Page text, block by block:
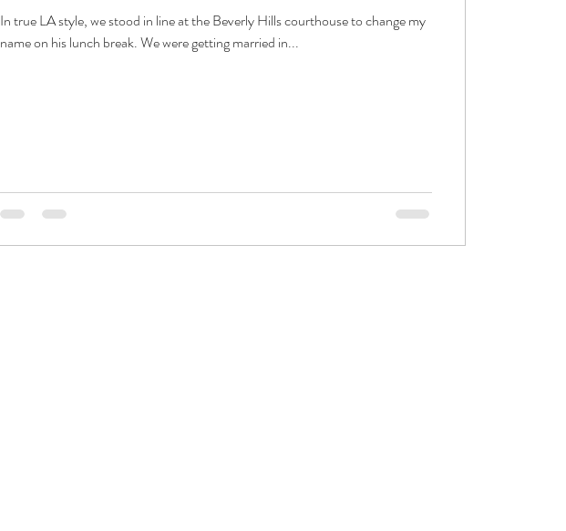
In true LA style, we stood in line at the Beverly Hills courthouse to change my
name on his lunch break. We were getting married in...